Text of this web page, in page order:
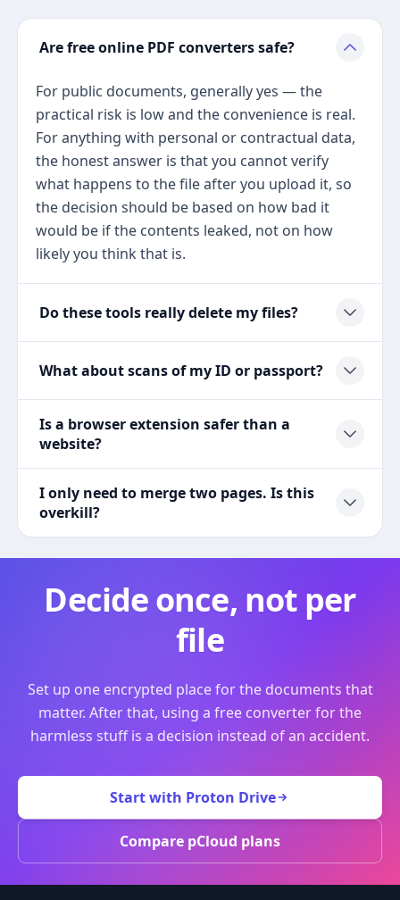
Are free online PDF converters safe?
For public documents, generally yes — the
practical risk is low and the convenience is real.
For anything with personal or contractual data,
the honest answer is that you cannot verify
what happens to the file after you upload it, so
the decision should be based on how bad it
would be if the contents leaked, not on how
likely you think that is.
Do these tools really delete my files?
What about scans of my ID or passport?
Is a browser extension safer than a
website?
I only need to merge two pages. Is this
overkill?
Decide once, not per
file
Set up one encrypted place for the documents that
matter. After that, using a free converter for the
harmless stuff is a decision instead of an accident.
Start with Proton Drive
Compare pCloud plans